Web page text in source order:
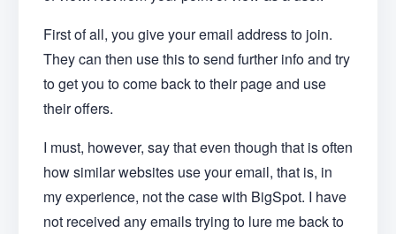
First of all, you give your email address to join.
They can then use this to send further info and try
to get you to come back to their page and use
their offers.
I must, however, say that even though that is often
how similar websites use your email, that is, in
my experience, not the case with BigSpot. I have
not received any emails trying to lure me back to